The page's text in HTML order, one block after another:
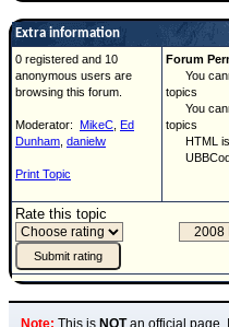
Extra information
0 registered and 10
anonymous users are
browsing this forum.
Moderator: MikeC Ed
Dunham danielw
Print Topic
Forum
You
topics
You
topics
HTML is
Rate this topic
Note: This is NOTan official page.